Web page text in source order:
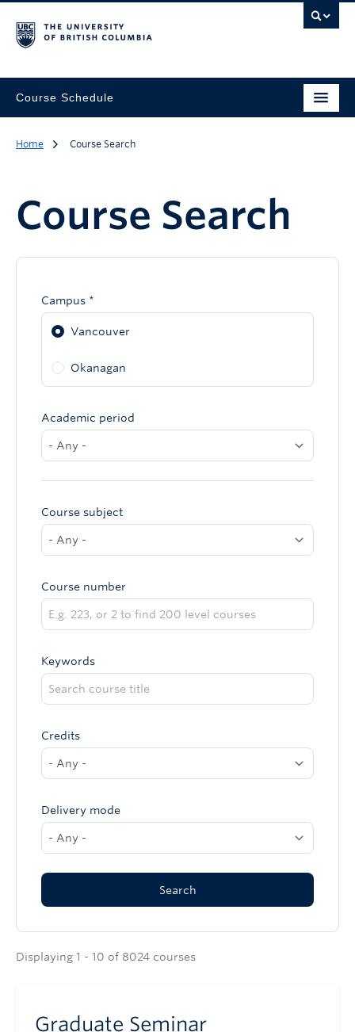
Course Schedule
Home Course Search
Course Search
Campus *
Vancouver
Okanagan
Academic period
Course subject
Course number
Keywords
Credits
Delivery mode
Displaying 1 - 10 of 8024 courses
Graduate Seminar